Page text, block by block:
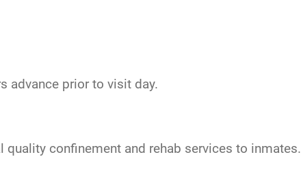
advance prior to visit day.
confinement and rehab services to inmates.